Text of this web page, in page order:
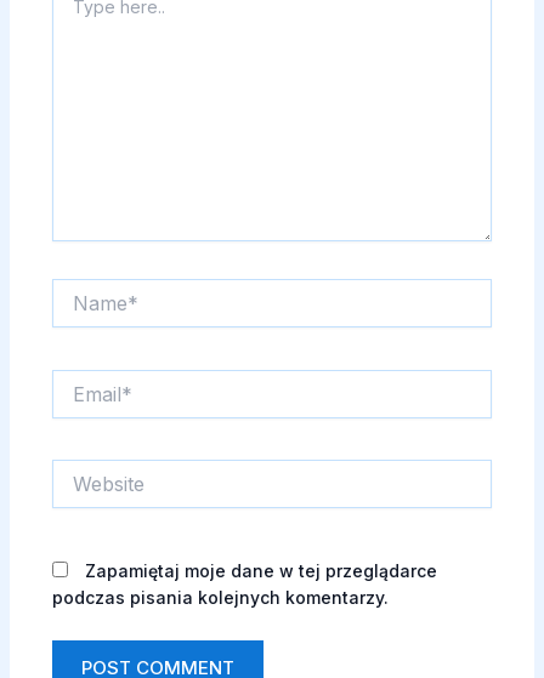
here..
Zapamiętaj moje dane w tej przeglądarce
podczas pisania kolejnych komentarzy.